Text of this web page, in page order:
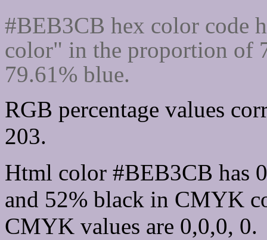
#BEB3CB hex color code
color" in the proportion of
79.61% blue.
RGB percentage values
203.
Html color #BEB3CB has
and 52% black in CMYK
CMYK values are 0,0,0, 0.